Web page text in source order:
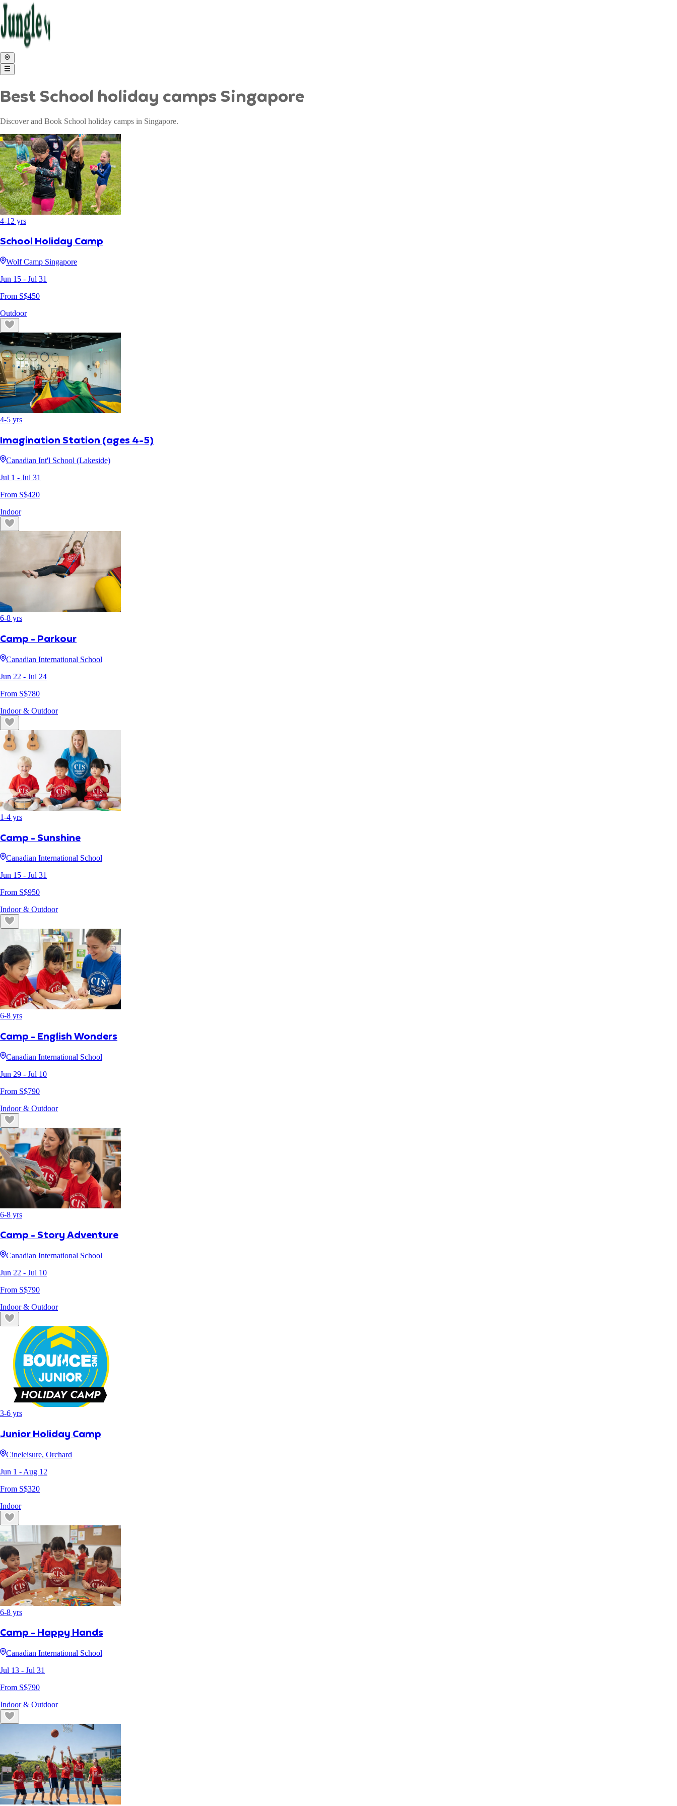
Best School holiday camps Singapore
Discover and Book School holiday camps in Singapore.
4-12 yrs
School Holiday Camp
Wolf Camp Singapore
Jun 15 - Jul 31
From S$450
Outdoor
4-5 yrs
Imagination Station (ages 4-5)
Canadian Int'l School (Lakeside)
Jul 1 - Jul 31
From S$420
Indoor
6-8 yrs
Camp - Parkour
Canadian International School
Jun 22 - Jul 24
From S$780
Indoor & Outdoor
1-4 yrs
Camp - Sunshine
Canadian International School
Jun 15 - Jul 31
From S$950
Indoor & Outdoor
6-8 yrs
Camp - English Wonders
Canadian International School
Jun 29 - Jul 10
From S$790
Indoor & Outdoor
6-8 yrs
Camp - Story Adventure
Canadian International School
Jun 22 - Jul 10
From S$790
Indoor & Outdoor
3-6 yrs
Junior Holiday Camp
Cineleisure, Orchard
Jun 1 - Aug 12
From S$320
Indoor
6-8 yrs
Camp - Happy Hands
Canadian International School
Jul 13 - Jul 31
From S$790
Indoor & Outdoor